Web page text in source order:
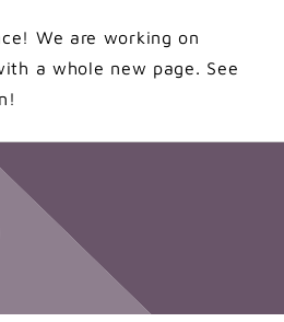
We are working on
a whole new page. See